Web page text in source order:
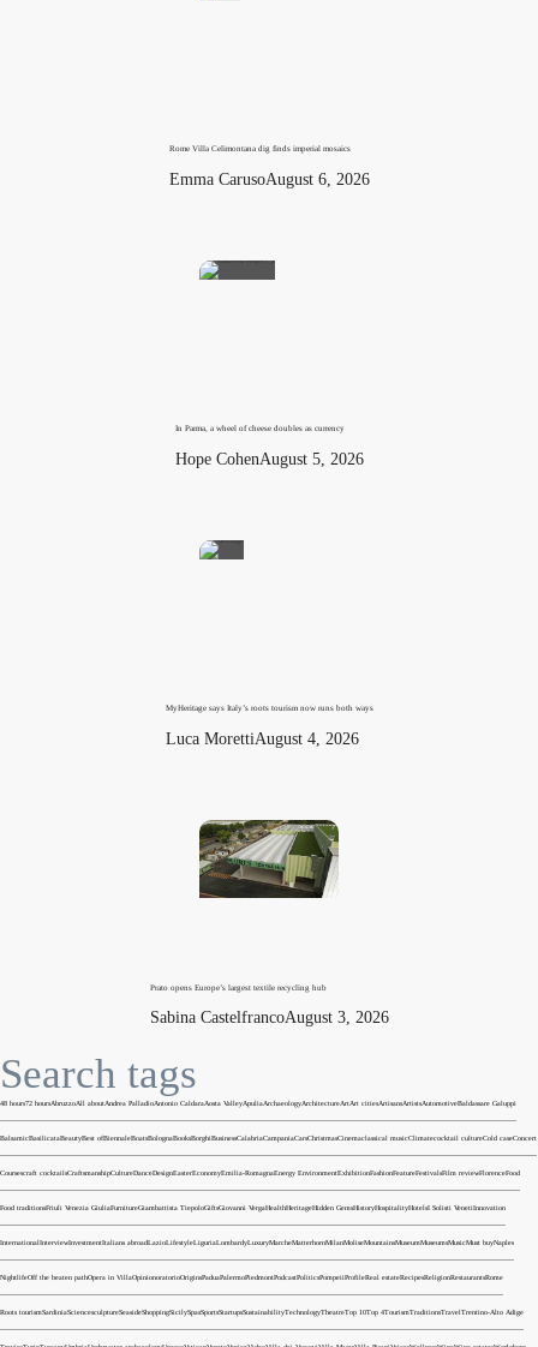
Rome Villa Celimontana dig finds imperial mosaics
Emma CarusoAugust 6, 2026
In Parma, a wheel of cheese doubles as currency
Hope CohenAugust 5, 2026
MyHeritage says Italy’s roots tourism now runs both ways
Luca MorettiAugust 4, 2026
Prato opens Europe’s largest textile recycling hub
Sabina CastelfrancoAugust 3, 2026
Search tags
48 hours72 hoursAbruzzoAll aboutAndrea PalladioAntonio CaldaraAosta ValleyApuliaArchaeologyArchitectureArtArt citiesArtisansArtistsAutomotiveBaldassare Galuppi
BalsamicBasilicataBeautyBest ofBiennaleBoatsBolognaBooksBorghiBusinessCalabriaCampaniaCarsChristmasCinemaclassical musicClimatecocktail cultureCold caseConcert
Coursescraft cocktailsCraftsmanshipCultureDanceDesignEasterEconomyEmilia-RomagnaEnergy EnvironmentExhibitionFashionFeatureFestivalsFilm reviewFlorenceFood
Food traditionsFriuli Venezia GiuliaFurnitureGiambattista TiepoloGiftsGiovanni VergaHealthHeritageHidden GemsHistoryHospitalityHotelsI Solisti VenetiInnovation
International InterviewInvestmentItalians abroadLazioLifestyleLiguriaLombardyLuxuryMarcheMatterhornMilanMoliseMountainsMuseumMuseumsMusicMust buyNaples
NightlifeOff the beaten pathOpera in VillaOpinionoratorioOriginsPaduaPalermoPiedmontPodcastPoliticsPompeiiProfileReal estateRecipesReligionRestaurantsRome
Roots tourismSardiniaSciencesculptureSeasideShoppingSicilySpasSportsStartupsSustainabilityTechnologyTheatreTop 10Top 4TourismTraditionsTravel Trentino-Alto Adige